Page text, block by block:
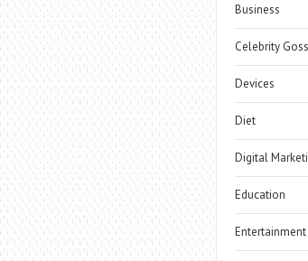
Business
Celebrity
Devices
Diet
Digital
Education
Entertainment